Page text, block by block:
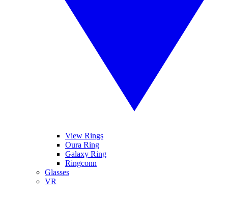
View Rings
Oura Ring
Galaxy Ring
Ringconn
Glasses
VR